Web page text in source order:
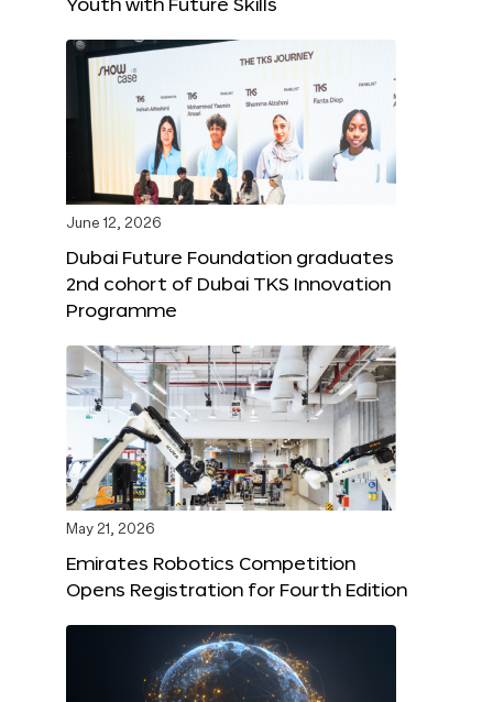
June 12, 2026
Dubai Future Foundation graduates
2nd cohort of Dubai TKS Innovation
Programme
May 21, 2026
Emirates Robotics Competition
Opens Registration for Fourth Edition